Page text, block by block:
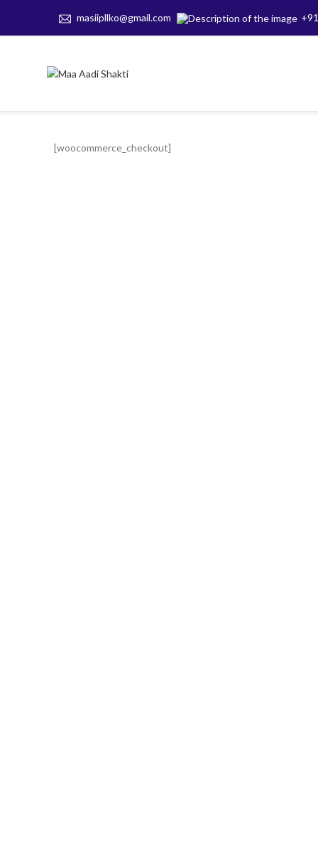
masiipllko@gmail.com
[woocommerce_checkout]